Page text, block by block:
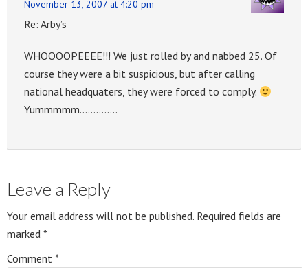
November 13, 2007 at 4:20 pm
Re: Arby’s
WHOOOOPEEEE!!! We just rolled by and nabbed 25. Of
course they were a bit suspicious, but after calling
national headquaters, they were forced to comply.
Yummmmm…………..
Leave a Reply
Your email address will not be published. Required fields are
marked *
Comment *